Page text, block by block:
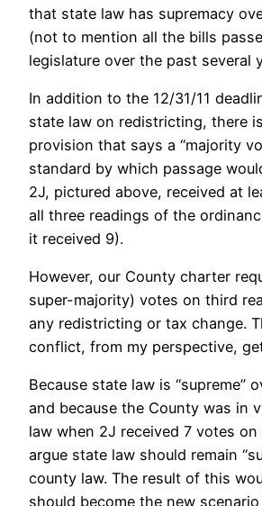
that state law has supremacy
(not to mention all the bills
legislature over the past several
In addition to the 12/31/11
state law on redistricting, there
provision that says a “majority
standard by which passage
2J, pictured above, received at
all three readings of the
it received 9).
However, our County charter
super-majority) votes on third
any redistricting or tax change.
conflict, from my perspective,
Because state law is “supreme”
and because the County was in
law when 2J received 7 votes on
argue state law should remain
county law. The result of this
should become the new